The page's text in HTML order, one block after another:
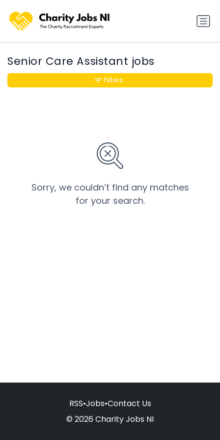
Senior Care Assistant jobs
Sorry, we couldn’t find any matches
for your search.
Filters
RSS•Jobs•Contact Us
© 2026 Charity Jobs NI